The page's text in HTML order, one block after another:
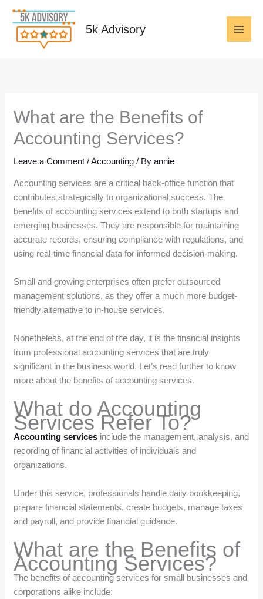
content
5k Advisory
What are the Benefits of
Accounting Services?
Leave a Comment /Accounting / Byannie
Accounting services are a critical back-office function that
contributes strategically to organizational success. The
benefits of accounting services extend to both startups and
emerging businesses. They are responsible for maintaining
accurate records, ensuring compliance with regulations, and
using real-time financial data for informed decision-making.
Small and growing enterprises often prefer outsourced
management solutions, as they offer a much more budget-
friendly alternative to in-house services.
Nonetheless, at the end of the day, it is the financial insights
from professional accounting services that are truly
significant in the business world. Let’s read further to know
more about the benefits of accounting services.
What do Accounting
Services Refer To?
Accounting services include the management, analysis, and
recording of financial activities of individuals and
organizations.
Under this service, professionals handle daily bookkeeping,
prepare financial statements, create budgets, manage taxes
and payroll, and provide financial guidance.
What are the Benefits of
Accounting Services?
The benefits of accounting services for small businesses and
corporations alike include: